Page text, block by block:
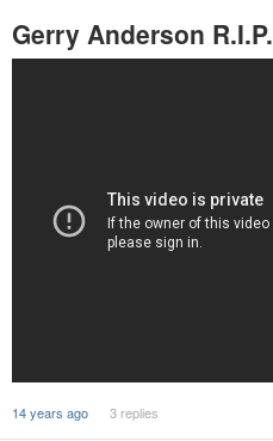
Gerry Anderson R.I.P.
14 years ago 3 replies